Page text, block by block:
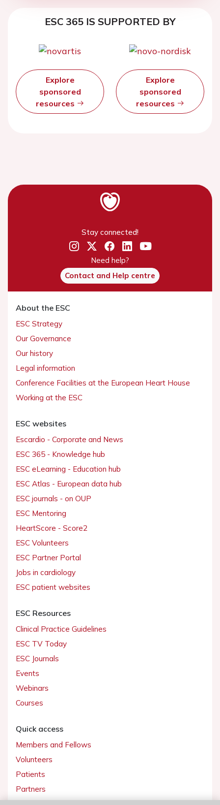
ESC 365 IS SUPPORTED BY
Explore
sponsored
resources
Explore
sponsored
resources
Stay connected!
Need help?
Contact and Help centre
About the ESC
ESC Strategy
Our Governance
Our history
Legal information
Conference Facilities at the European Heart House
Working at the ESC
ESC websites
Escardio - Corporate and News
ESC 365 - Knowledge hub
ESC eLearning - Education hub
ESC Atlas - European data hub
ESC journals - on OUP
ESC Mentoring
HeartScore - Score2
ESC Volunteers
ESC Partner Portal
Jobs in cardiology
ESC patient websites
ESC Resources
Clinical Practice Guidelines
ESC TV Today
ESC Journals
Events
Webinars
Courses
Quick access
Members and Fellows
Volunteers
Patients
Partners